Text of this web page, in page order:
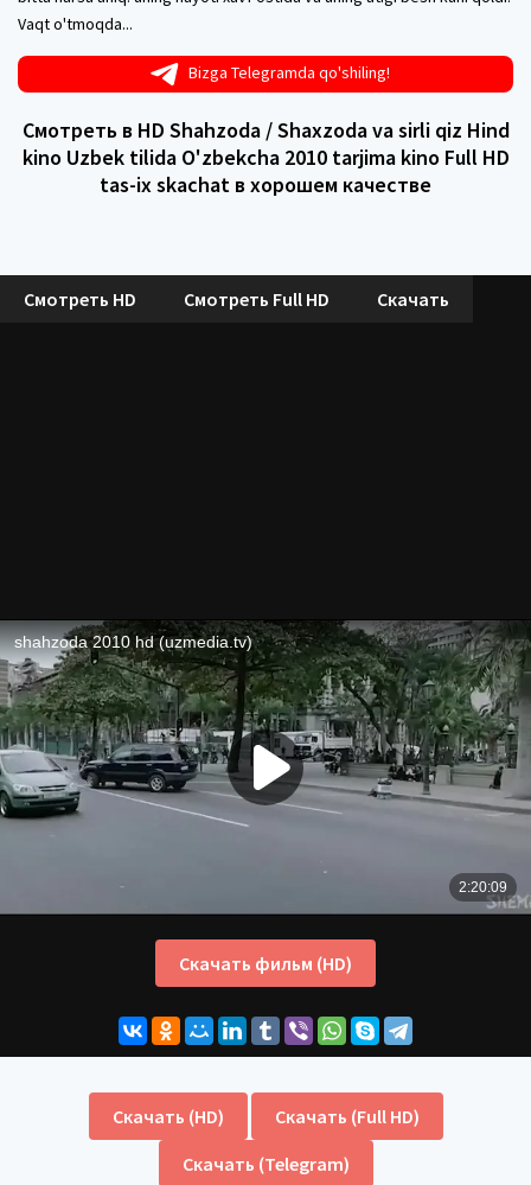
Vaqt o'tmoqda...
Bizga Telegramda qo'shiling!
Смотреть в HD Shahzoda / Shaxzoda va sirli qiz Hind
kino Uzbek tilida O'zbekcha 2010 tarjima kino Full HD
tas-ix skachat в хорошем качестве
Смотреть HD Смотреть Full HD Скачать
Скачать фильм (HD)
Скачать (HD)
Скачать (Full HD)
Скачать (Telegram)